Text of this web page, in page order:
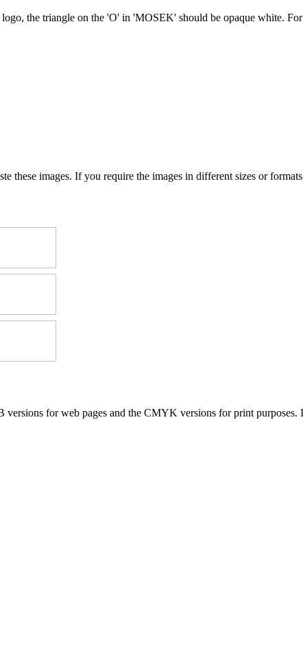
the triangle on the 'O' in 'MOSEK' should be opaque white.
these images. If you require the images in different sizes or
for web pages and the CMYK versions for print